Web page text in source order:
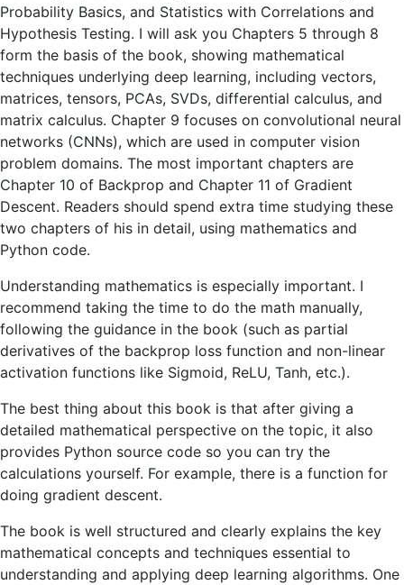
Probability Basics, and Statistics with Correlations and
Hypothesis Testing. I will ask you Chapters 5 through 8
form the basis of the book, showing mathematical
techniques underlying deep learning, including vectors,
matrices, tensors, PCAs, SVDs, differential calculus, and
matrix calculus. Chapter 9 focuses on convolutional neural
networks (CNNs), which are used in computer vision
problem domains. The most important chapters are
Chapter 10 of Backprop and Chapter 11 of Gradient
Descent. Readers should spend extra time studying these
two chapters of his in detail, using mathematics and
Python code.
Understanding mathematics is especially important. I
recommend taking the time to do the math manually,
following the guidance in the book (such as partial
derivatives of the backprop loss function and non-linear
activation functions like Sigmoid, ReLU, Tanh, etc.).
The best thing about this book is that after giving a
detailed mathematical perspective on the topic, it also
provides Python source code so you can try the
calculations yourself. For example, there is a function for
doing gradient descent.
The book is well structured and clearly explains the key
mathematical concepts and techniques essential to
understanding and applying deep learning algorithms. One